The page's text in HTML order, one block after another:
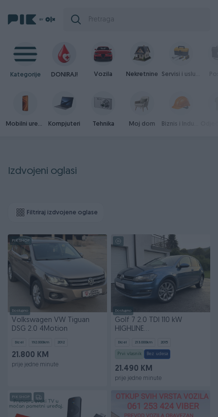
Kategorije DONIRAJ! Vozila Nekretnine Servisi i usluge
Mobilni uređaji Kompjuteri Tehnika Moj dom
Izdvojeni oglasi
Filtriraj izdvojene oglase
PIK SHOP
Dostupno
Volkswagen VW Tiguan
DSG 2.0 4Motion
Dizel 192.000km 2012
21.800 KM
prije jedne minute
Dostupno
Golf 7 2.0 TDI 110 kW
HIGHLINE
Dizel 213.000km 2015
Prvi vlasnik Bez udesa
21.490 KM
prije jedne minute
PIK SHOP